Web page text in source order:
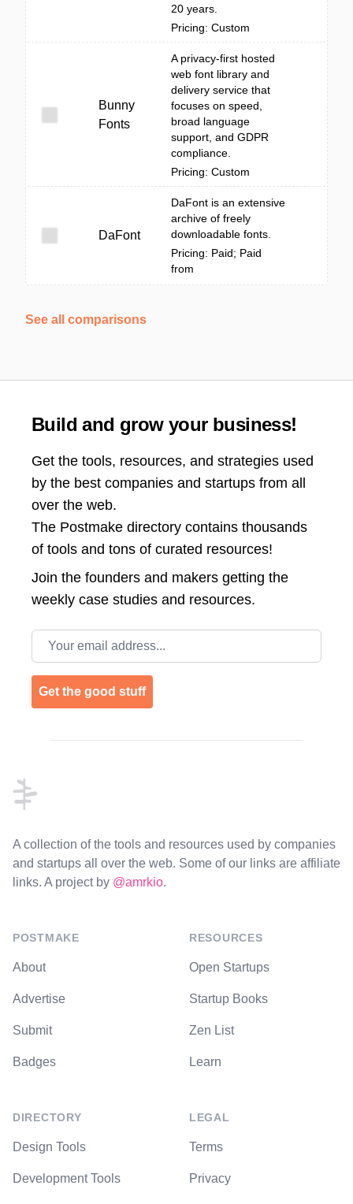
20 years.
Pricing: Custom
Bunny
Fonts
A privacy-first hosted
web font library and
delivery service that
focuses on speed,
broad language
support, and GDPR
compliance.
Pricing: Custom
DaFont
DaFont is an extensive
archive of freely
downloadable fonts.
Pricing: Paid; Paid
from
See all comparisons
Build and grow your business!
Get the tools, resources, and strategies used
by the best companies and startups from all
over the web.
The Postmake directory contains thousands
of tools and tons of curated resources!
Join the founders and makers getting the
weekly case studies and resources.
Email address
Get the good stuff
A collection of the tools and resources used by companies
and startups all over the web. Some of our links are affiliate
links. A project by @amrkio.
POSTMAKE
About
Advertise
Submit
Badges
DIRECTORY
Design Tools
Development Tools
RESOURCES
Open Startups
Startup Books
Zen List
Learn
LEGAL
Terms
Privacy